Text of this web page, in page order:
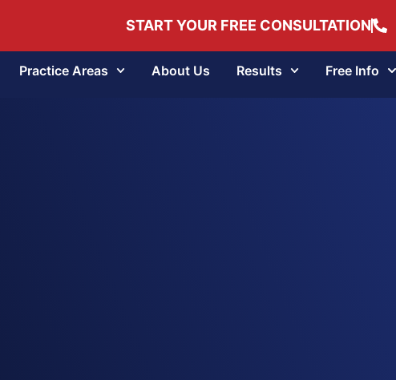
START YOUR FREE CONSULTATION
Practice Areas About Us Results Free Info